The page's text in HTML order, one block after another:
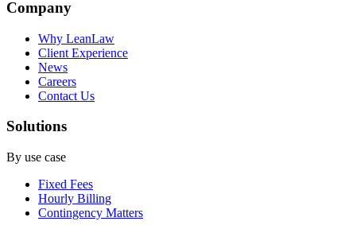
Company
Why LeanLaw
Client Experience
News
Careers
Contact Us
Solutions
By use case
Fixed Fees
Hourly Billing
Contingency Matters